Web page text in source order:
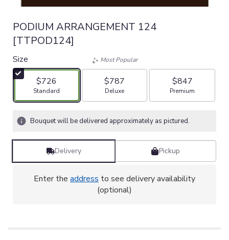
PODIUM ARRANGEMENT 124
[TTPOD124]
Size
$726
Arrangement size
Standard
Most Popular
$787
Arrangement size
Deluxe
$847
Arrangement size
Premium
Bouquet will be delivered approximately as pictured.
Delivery Pickup
Enter the address to see delivery availability
(optional)